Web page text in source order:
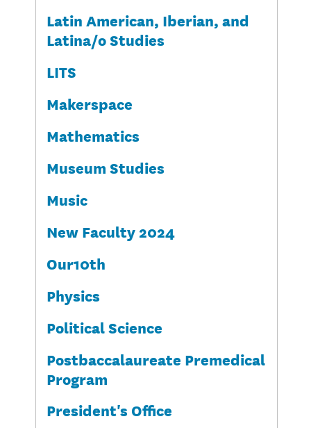
Latin American, Iberian, and
Latina/o Studies
LITS
Makerspace
Mathematics
Museum Studies
Music
New Faculty 2024
Our10th
Physics
Political Science
Postbaccalaureate Premedical
Program
President's Office